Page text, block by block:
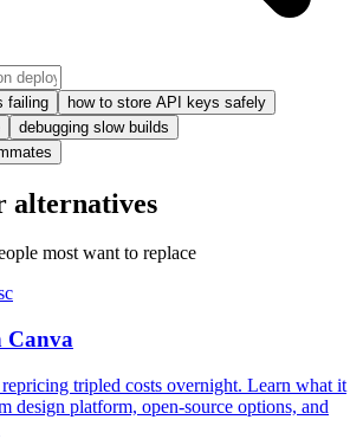
failing
how to store API keys safely
debugging slow builds
alternatives
most want to replace
Canva
tripled costs overnight. Learn what it
design platform, open-source options, and